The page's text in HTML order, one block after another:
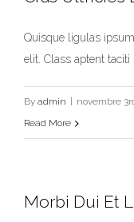
Quisque ligulas
elit. Class aptent taciti
By admin novembre
Read More
Morbi Dui Et